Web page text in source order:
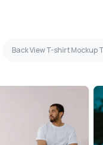
Back View T-shirt Mockup